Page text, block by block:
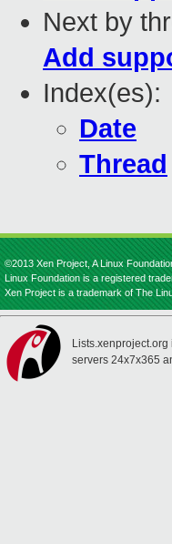
Next by
Add
Index(es):
Date
Thread
©2013 Xen Project, A Linux
Linux Foundation is a registered
Xen Project is a trademark of The
Lists.xenproject.org
servers 24x7x365